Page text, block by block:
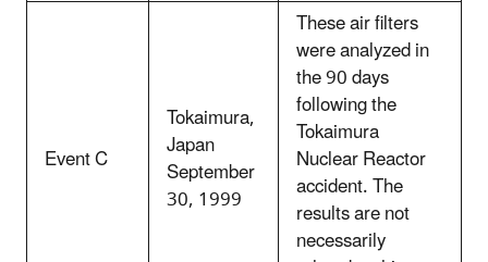
Event C
Tokaimura,
Japan
September
30, 1999
These air filters
were analyzed in
the 90 days
following the
Tokaimura
Nuclear Reactor
accident. The
results are not
necessarily